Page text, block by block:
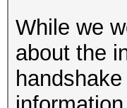
While we
about the